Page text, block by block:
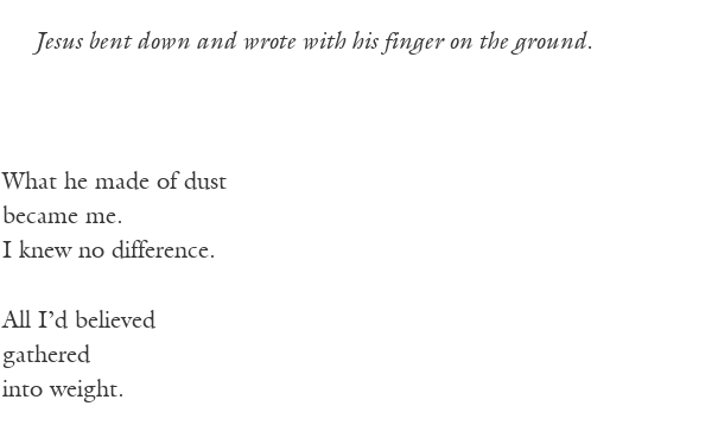
Jesus bent down and wrote with his finger on the ground.
What he made of dust
became me.
I knew no difference.
All I’d believed
gathered
into weight.